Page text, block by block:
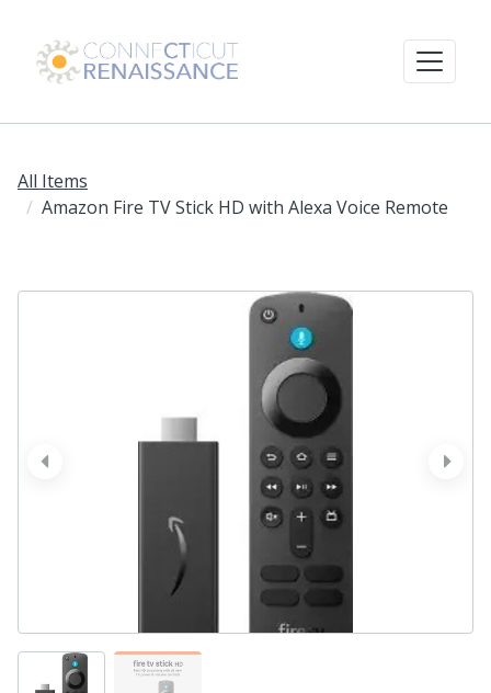
All Items
Amazon Fire TV Stick HD with Alexa Voice Remote
next
prev